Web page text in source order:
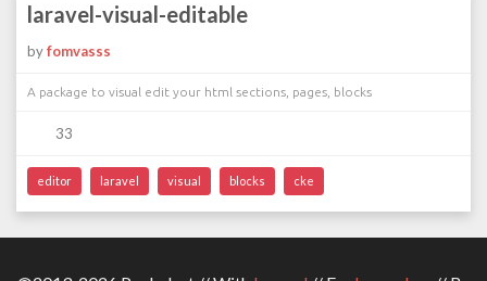
laravel-visual-editable
byfomvasss
A package to visual edit your html sections, pages, blocks
33
editor laravel visual blocks cke